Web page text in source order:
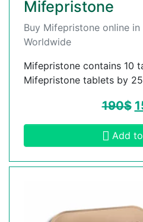
Mifepristone
Buy Mifepristone online in
Worldwide
Mifepristone contains 10
Mifepristone tablets by
190$
Add